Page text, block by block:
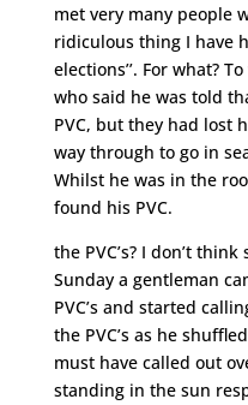
met very many people
ridiculous thing I have
elections’’. For what?
who said he was told
PVC, but they had lost
way through to go in
Whilst he was in the
found his PVC.
the PVC’s? I don’t
Sunday a gentleman
PVC’s and started
the PVC’s as he
must have called out
standing in the sun